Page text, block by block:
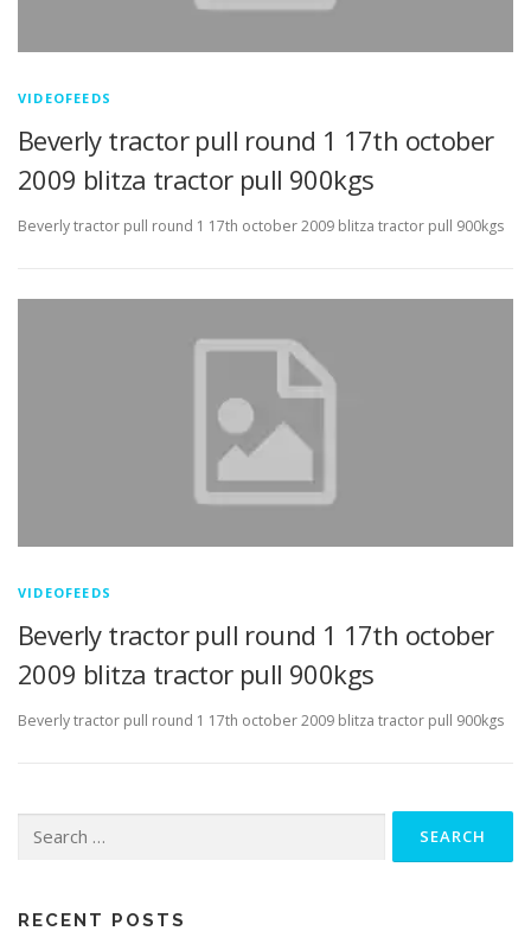
VIDEOFEEDS
Beverly tractor pull round 1 17th october
2009 blitza tractor pull 900kgs
Beverly tractor pull round 1 17th october 2009 blitza tractor pull 900kgs
VIDEOFEEDS
Beverly tractor pull round 1 17th october
2009 blitza tractor pull 900kgs
Beverly tractor pull round 1 17th october 2009 blitza tractor pull 900kgs
for:
RECENT POSTS